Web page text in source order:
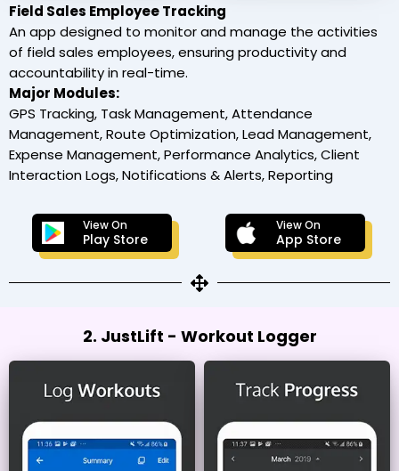
Field Sales Employee Tracking
An app designed to monitor and manage the activities
of field sales employees, ensuring productivity and
accountability in real-time.
Major Modules:
GPS Tracking, Task Management, Attendance
Management, Route Optimization, Lead Management,
Expense Management, Performance Analytics, Client
Interaction Logs, Notifications & Alerts, Reporting
View On
Play Store
View On
App Store
2. JustLift - Workout Logger